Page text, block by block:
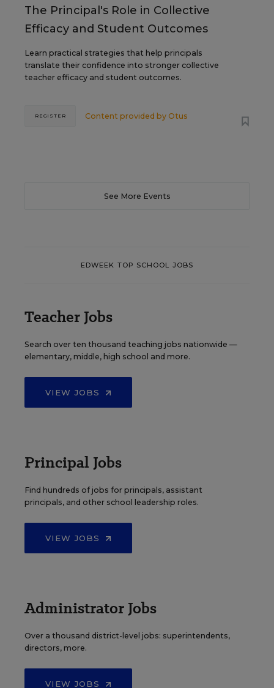
The Principal's Role in Collective
Efficacy and Student Outcomes
Learn practical strategies that help principals
translate their confidence into stronger collective
teacher efficacy and student outcomes.
Content provided by Otus
REGISTER
See More Events
EDWEEK TOP SCHOOL JOBS
Teacher Jobs
Search over ten thousand teaching jobs nationwide —
elementary, middle, high school and more.
VIEW JOBS
Principal Jobs
Find hundreds of jobs for principals, assistant
principals, and other school leadership roles.
VIEW JOBS
Administrator Jobs
Over a thousand district-level jobs: superintendents,
directors, more.
VIEW JOBS